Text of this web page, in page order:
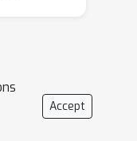
revisit
explore
on
Accept